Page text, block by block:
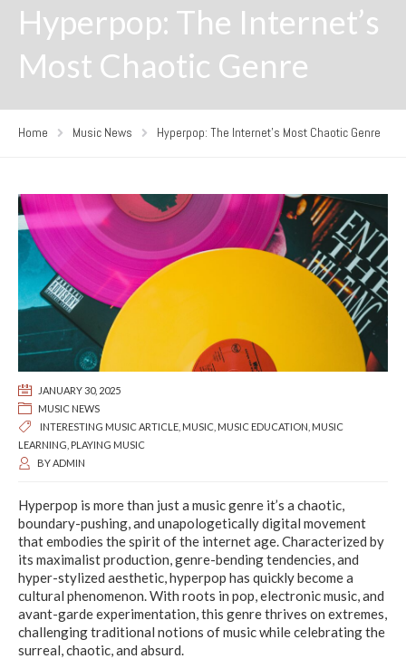
Hyperpop: The Internet’s
Most Chaotic Genre
Home Music News Hyperpop: The Internet’s Most Chaotic Genre
JANUARY 30, 2025
MUSIC NEWS
INTERESTING MUSIC ARTICLE MUSIC MUSIC EDUCATION MUSIC
LEARNING PLAYING MUSIC
BYADMIN
Hyperpop is more than just a music genre it’s a chaotic,
boundary-pushing, and unapologetically digital movement
that embodies the spirit of the internet age. Characterized by
its maximalist production, genre-bending tendencies, and
hyper-stylized aesthetic, hyperpop has quickly become a
cultural phenomenon. With roots in pop, electronic music, and
avant-garde experimentation, this genre thrives on extremes,
challenging traditional notions of music while celebrating the
surreal, chaotic, and absurd.